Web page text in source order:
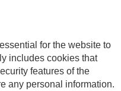
for the website to
includes cookies that
features of the
any personal information.